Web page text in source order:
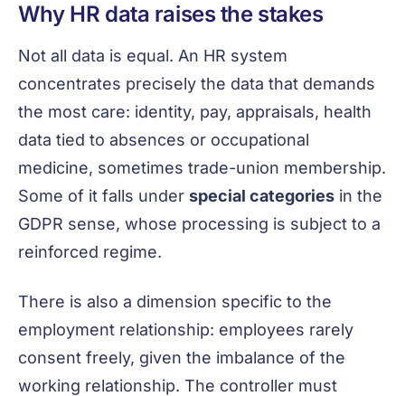
Why HR data raises the stakes
Not all data is equal. An HR system
concentrates precisely the data that demands
the most care: identity, pay, appraisals, health
data tied to absences or occupational
medicine, sometimes trade-union membership.
Some of it falls under special categories in the
GDPR sense, whose processing is subject to a
reinforced regime.
There is also a dimension specific to the
employment relationship: employees rarely
consent freely, given the imbalance of the
working relationship. The controller must